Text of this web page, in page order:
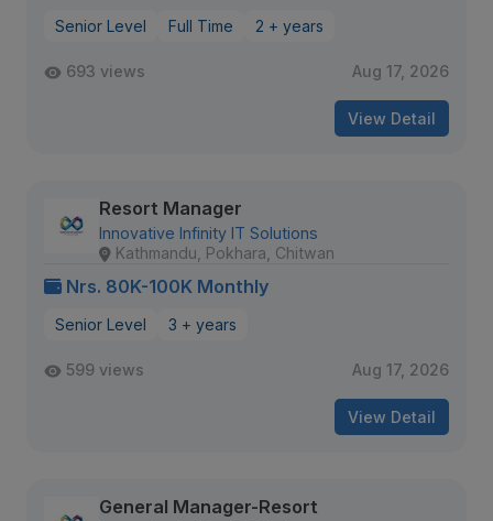
Senior Level Full Time 2 + years
693 views Aug 17, 2026
View Detail
Resort Manager
Innovative Infinity IT Solutions
Kathmandu, Pokhara, Chitwan
Nrs. 80K-100K Monthly
Senior Level 3 + years
599 views Aug 17, 2026
View Detail
General Manager-Resort